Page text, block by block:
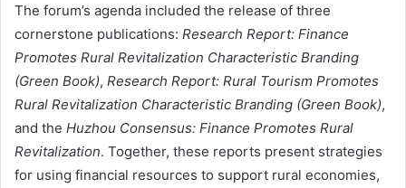
The forum’s agenda included the release of three
cornerstone publications: Research Report: Finance
Promotes Rural Revitalization Characteristic Branding
(Green Book), Research Report: Rural Tourism Promotes
Rural Revitalization Characteristic Branding (Green Book),
and the Huzhou Consensus: Finance Promotes Rural
Revitalization. Together, these reports present strategies
for using financial resources to support rural economies,